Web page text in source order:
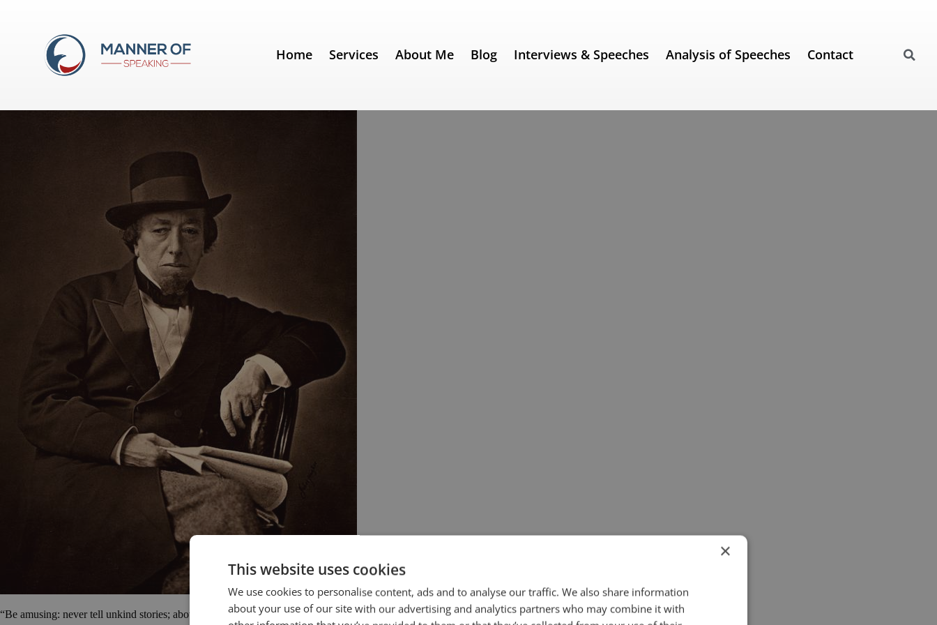
Home Services About Me Blog Interviews & Speeches Analysis of Speeches Contact
tell stories
Quotes for Public Speakers (No. 31) – Benjamin Disraeli
“Be amusing: never tell unkind stories; above all, never tell long ones.” Benjamin Disraeli
×
This website uses cookies
We use cookies to personalise content, ads and to analyse our traffic. We also share information
about your use of our site with our advertising and analytics partners who may combine it with